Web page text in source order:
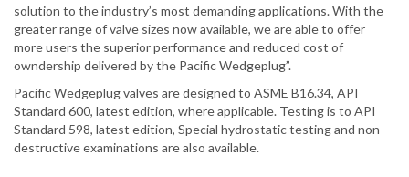
solution to the industry’s most demanding applications. With the
greater range of valve sizes now available, we are able to offer
more users the superior performance and reduced cost of
owndership delivered by the Pacific Wedgeplug”.
Pacific Wedgeplug valves are designed to ASME B16.34, API
Standard 600, latest edition, where applicable. Testing is to API
Standard 598, latest edition, Special hydrostatic testing and non-
destructive examinations are also available.